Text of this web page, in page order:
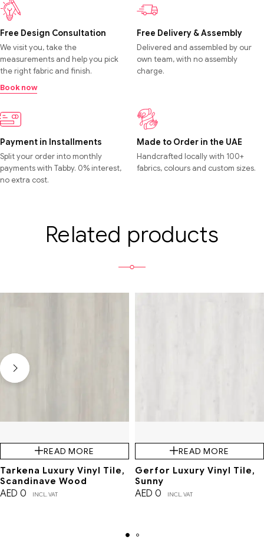
Free Design Consultation
We visit you, take the
measurements and help you pick
the right fabric and finish.
Book now
Free Delivery & Assembly
Delivered and assembled by our
own team, with no assembly
charge.
Payment in Installments
Split your order into monthly
payments with Tabby. 0% interest,
no extra cost.
Made to Order in the UAE
Handcrafted locally with 100+
fabrics, colours and custom sizes.
Related products
READ MORE
Tarkena Luxury Vinyl Tile,
Scandinave Wood
AED 0 INCL. VAT
READ MORE
Gerfor Luxury Vinyl Tile,
Sunny
AED 0 INCL. VAT